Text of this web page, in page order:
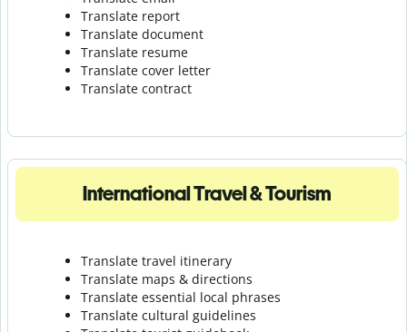
Translate report
Translate document
Translate resume
Translate cover letter
Translate contract
International Travel & Tourism
Translate travel itinerary
Translate maps & directions
Translate essential local phrases
Translate cultural guidelines